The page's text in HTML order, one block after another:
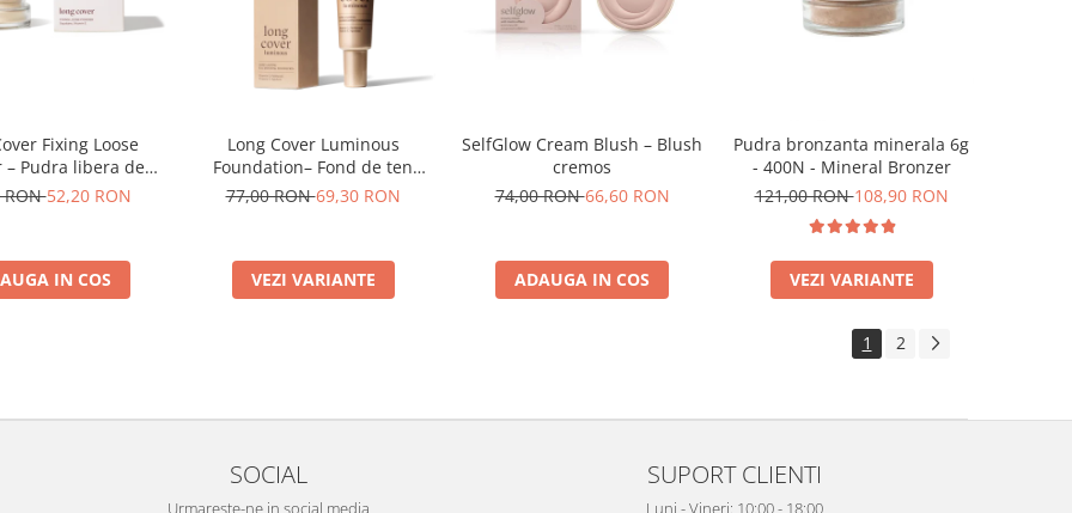
Fixing Loose
– Pudra libera de
fixare
RON52,20 RON
IN COS
Long Cover Luminous
Foundation– Fond de ten
luminos
77,00 RON69,30 RON
VEZI VARIANTE
SelfGlow Cream Blush – Blush
cremos
74,00 RON66,60 RON
ADAUGA IN COS
Pudra bronzanta minerala 6g
- 400N - Mineral Bronzer
121,00 RON108,90 RON
VEZI VARIANTE
1 2
SOCIAL
Urmareste-ne in social media
SUPORT CLIENTI
Luni - Vineri: 10:00 - 18:00